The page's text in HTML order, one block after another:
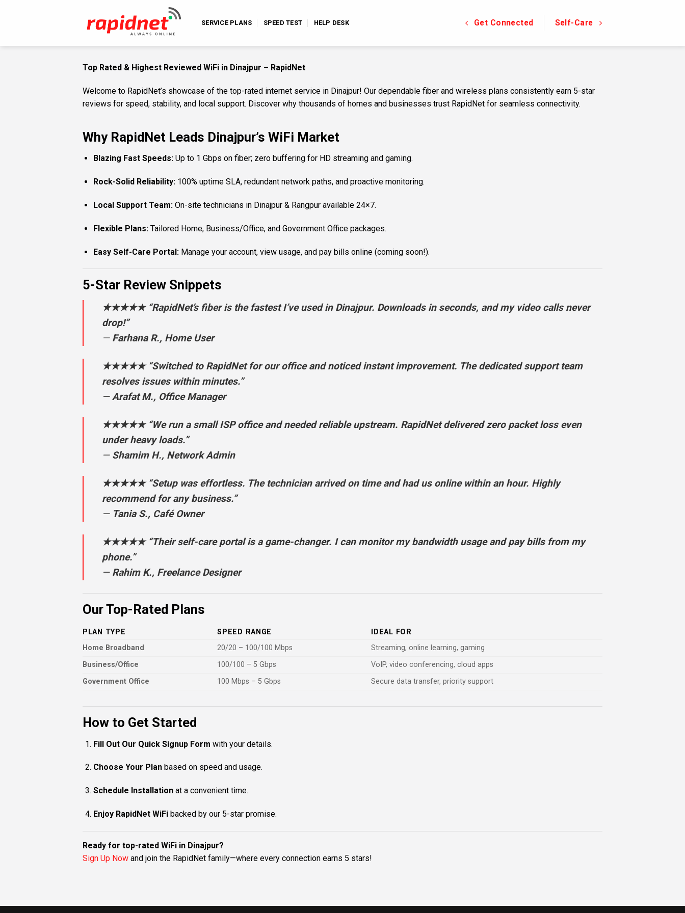
SERVICE PLANS SPEED TEST HELP DESK Get Connected Self-Care
Top Rated & Highest Reviewed WiFi in Dinajpur – RapidNet
Welcome to RapidNet’s showcase of the top-rated internet service in Dinajpur! Our dependable fiber and wireless plans consistently earn 5-star
reviews for speed, stability, and local support. Discover why thousands of homes and businesses trust RapidNet for seamless connectivity.
Why RapidNet Leads Dinajpur’s WiFi Market
Blazing Fast Speeds:Up to 1 Gbps on fiber; zero buffering for HD streaming and gaming.
Rock-Solid Reliability:100% uptime SLA, redundant network paths, and proactive monitoring.
Local Support Team:On-site technicians in Dinajpur & Rangpur available 24×7.
Flexible Plans:Tailored Home, Business/Office, and Government Office packages.
Easy Self-Care Portal:Manage your account, view usage, and pay bills online (coming soon!).
5-Star Review Snippets
★★★★★ “RapidNet’s fiber is the fastest I’ve used in Dinajpur. Downloads in seconds, and my video calls never
drop!”
— Farhana R., Home User
★★★★★ “Switched to RapidNet for our office and noticed instant improvement. The dedicated support team
resolves issues within minutes.”
—Arafat M., Office Manager
★★★★★ “We run a small ISP office and needed reliable upstream. RapidNet delivered zero packet loss even
under heavy loads.”
— Shamim H., Network Admin
★★★★★ “Setup was effortless. The technician arrived on time and had us online within an hour. Highly
recommend for any business.”
— Tania S., Café Owner
★★★★★ “Their self-care portal is a game-changer. I can monitor my bandwidth usage and pay bills from my
phone.”
— Rahim K., Freelance Designer
Our Top-Rated Plans
PLAN TYPE SPEED RANGE
IDEAL FOR
Home Broadband
20/20 – 100/100 Mbps
Streaming, online learning, gaming
Business/Office
100/100 – 5 Gbps
VoIP, video conferencing, cloud apps
Government Office
100 Mbps – 5 Gbps Secure data transfer, priority support
How to Get Started
Fill Out Our Quick Signup Form with your details.
Choose Your Planbased on speed and usage.
Schedule Installationat a convenient time.
Enjoy RapidNet WiFibacked by our 5-star promise.
Ready for top-rated WiFi in Dinajpur?
Sign Up Now and join the RapidNet family—where every connection earns 5 stars!